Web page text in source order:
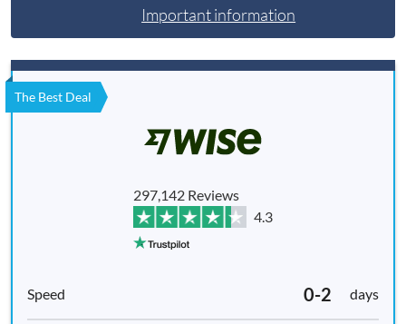
Important information
The Best Deal
297,142 Reviews
4.3
0-2 days